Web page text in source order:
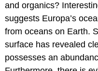
and organics?
suggests Europa’s
from oceans on Earth.
surface has revealed
possesses an